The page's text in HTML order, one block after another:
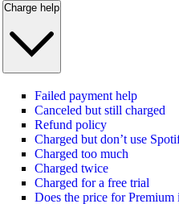
Charge help
Failed payment help
Canceled but still charged
Refund policy
Charged but don’t use
Charged too much
Charged twice
Charged for a free trial
Does the price for Premium